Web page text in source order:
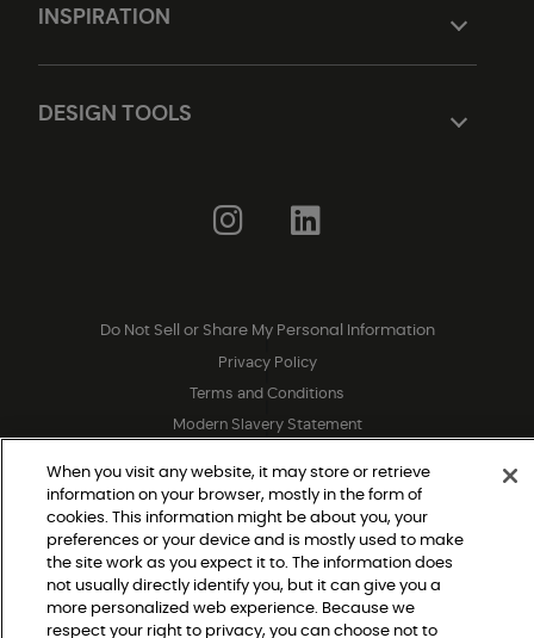
INSPIRATION
DESIGN TOOLS
Do Not Sell or Share My Personal Information
Privacy Policy
Terms and Conditions
Modern Slavery Statement
|
|
Sitemap
© 2026 Shaw Builder Flooring Multifamily, All Rights
Reserved. Shaw Industries Group inc., a Berkshire
Hathaway Company
When you visit any website, it may store or retrieve
information on your browser, mostly in the form of
cookies. This information might be about you, your
preferences or your device and is mostly used to make
the site work as you expect it to. The information does
not usually directly identify you, but it can give you a
more personalized web experience. Because we
respect your right to privacy, you can choose not to